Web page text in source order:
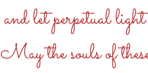
and let perpetual
May the souls of